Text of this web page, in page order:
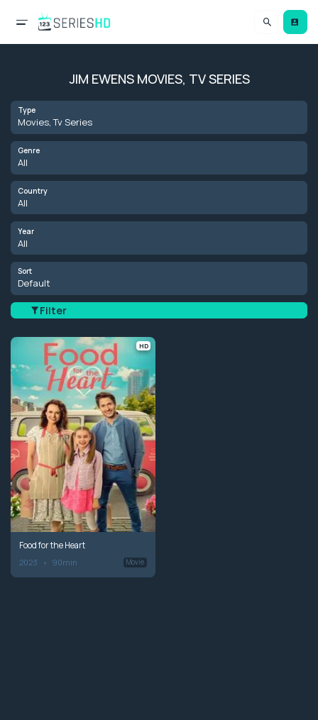
JIM EWENS MOVIES, TV SERIES
Type
Movies, Tv Series
Genre
All
Country
All
Year
All
Sort
Default
Filter
HD
Food for the Heart
2023 90min Movie